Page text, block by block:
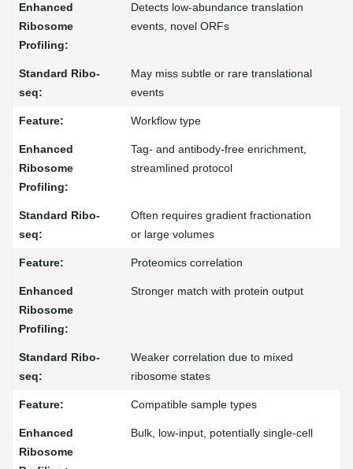
Detects low-abundance translation
events, novel ORFs
May miss subtle or rare translational
events
Workflow type
Tag- and antibody-free enrichment,
streamlined protocol
Often requires gradient fractionation
or large volumes
Proteomics correlation
Stronger match with protein output
Weaker correlation due to mixed
ribosome states
Compatible sample types
Bulk, low-input, potentially single-cell